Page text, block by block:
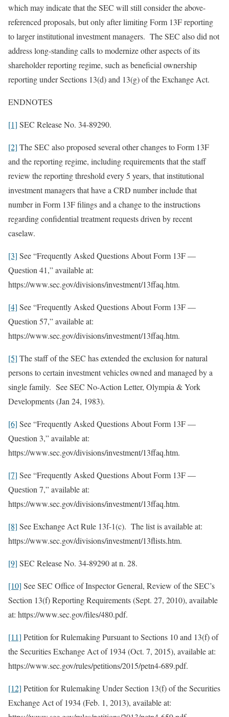
which may indicate that the SEC will still consider the above-
referenced proposals, but only after limiting Form 13F reporting
to larger institutional investment managers. The SEC also did not
address long-standing calls to modernize other aspects of its
shareholder reporting regime, such as beneficial ownership
reporting under Sections 13(d) and 13(g) of the Exchange Act.
ENDNOTES
[1] SEC Release No. 34-89290.
[2] The SEC also proposed several other changes to Form 13F
and the reporting regime, including requirements that the staff
review the reporting threshold every 5 years, that institutional
investment managers that have a CRD number include that
number in Form 13F filings and a change to the instructions
regarding confidential treatment requests driven by recent
caselaw.
[3] See “Frequently Asked Questions About Form 13F —
Question 41,” available at:
https://www.sec.gov/divisions/investment/13ffaq.htm.
[4] See “Frequently Asked Questions About Form 13F —
Question 57,” available at:
https://www.sec.gov/divisions/investment/13ffaq.htm.
[5] The staff of the SEC has extended the exclusion for natural
persons to certain investment vehicles owned and managed by a
single family. See SEC No-Action Letter, Olympia & York
Developments (Jan 24, 1983).
[6] See “Frequently Asked Questions About Form 13F —
Question 3,” available at:
https://www.sec.gov/divisions/investment/13ffaq.htm.
[7] See “Frequently Asked Questions About Form 13F —
Question 7,” available at:
https://www.sec.gov/divisions/investment/13ffaq.htm.
[8] See Exchange Act Rule 13f-1(c). The list is available at:
https://www.sec.gov/divisions/investment/13flists.htm.
[9] SEC Release No. 34-89290 at n. 28.
[10] See SEC Office of Inspector General, Review of the SEC’s
Section 13(f) Reporting Requirements (Sept. 27, 2010), available
at: https://www.sec.gov/files/480.pdf.
[11] Petition for Rulemaking Pursuant to Sections 10 and 13(f) of
the Securities Exchange Act of 1934 (Oct. 7, 2015), available at:
https://www.sec.gov/rules/petitions/2015/petn4-689.pdf.
[12] Petition for Rulemaking Under Section 13(f) of the Securities
Exchange Act of 1934 (Feb. 1, 2013), available at: